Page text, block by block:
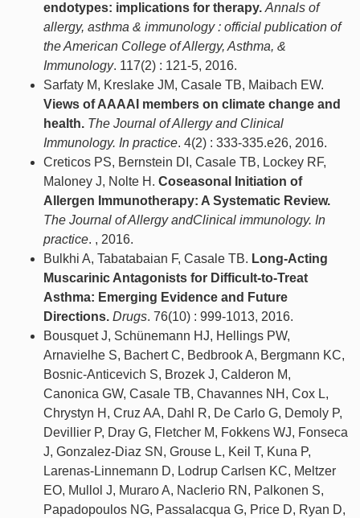
endotypes: implications for therapy. Annals of
allergy, asthma & immunology : official publication of
the American College of Allergy, Asthma, &
Immunology. 117(2) : 121-5, 2016.
Sarfaty M, Kreslake JM, Casale TB, Maibach EW.
Views of AAAAI members on climate change and
health. The Journal of Allergy and Clinical
Immunology. In practice. 4(2) : 333-335.e26, 2016.
Creticos PS, Bernstein DI, Casale TB, Lockey RF,
Maloney J, Nolte H. Coseasonal Initiation of
Allergen Immunotherapy: A Systematic Review.
The Journal of Allergy andClinical immunology. In
practice. , 2016.
Bulkhi A, Tabatabaian F, Casale TB. Long-Acting
Muscarinic Antagonists for Difficult-to-Treat
Asthma: Emerging Evidence and Future
Directions. Drugs. 76(10) : 999-1013, 2016.
Bousquet J, Schünemann HJ, Hellings PW,
Arnavielhe S, Bachert C, Bedbrook A, Bergmann KC,
Bosnic-Anticevich S, Brozek J, Calderon M,
Canonica GW, Casale TB, Chavannes NH, Cox L,
Chrystyn H, Cruz AA, Dahl R, De Carlo G, Demoly P,
Devillier P, Dray G, Fletcher M, Fokkens WJ, Fonseca
J, Gonzalez-Diaz SN, Grouse L, Keil T, Kuna P,
Larenas-Linnemann D, Lodrup Carlsen KC, Meltzer
EO, Mullol J, Muraro A, Naclerio RN, Palkonen S,
Papadopoulos NG, Passalacqua G, Price D, Ryan D,